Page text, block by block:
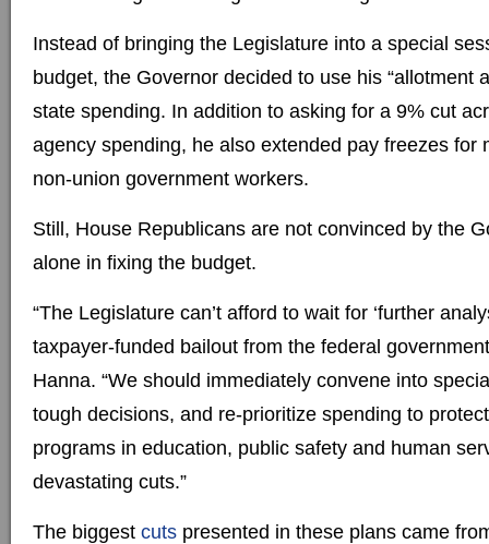
Instead of bringing the Legislature into a special
budget, the Governor decided to use his “allotment
state spending. In addition to asking for a 9% cut
agency spending, he also extended pay freezes for
non-union government workers.
Still, House Republicans are not convinced by the
alone in fixing the budget.
“The Legislature can’t afford to wait for ‘further
taxpayer-funded bailout from the federal
Hanna. “We should immediately convene into
tough decisions, and re-prioritize spending to
programs in education, public safety and human
devastating cuts.”
The biggest cuts presented in these plans came